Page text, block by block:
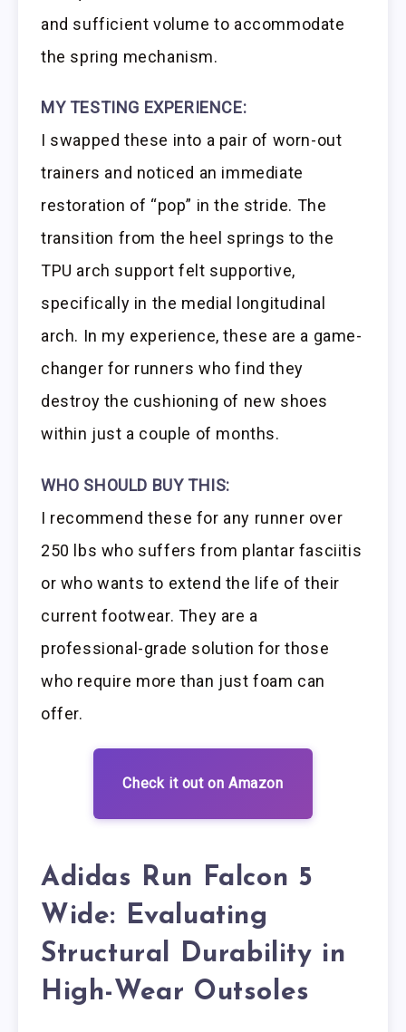
and sufficient volume to accommodate
the spring mechanism.
MY TESTING EXPERIENCE:
I swapped these into a pair of worn-out
trainers and noticed an immediate
restoration of “pop” in the stride. The
transition from the heel springs to the
TPU arch support felt supportive,
specifically in the medial longitudinal
arch. In my experience, these are a game-
changer for runners who find they
destroy the cushioning of new shoes
within just a couple of months.
WHO SHOULD BUY THIS:
I recommend these for any runner over
250 lbs who suffers from plantar fasciitis
or who wants to extend the life of their
current footwear. They are a
professional-grade solution for those
who require more than just foam can
offer.
Check it out on Amazon
Adidas Run Falcon 5
Wide: Evaluating
Structural Durability in
High-Wear Outsoles